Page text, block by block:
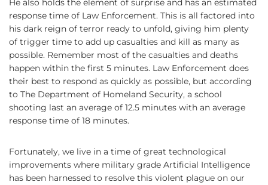
He also holds the element of surprise and has an estimated
response time of Law Enforcement. This is all factored into
his dark reign of terror ready to unfold, giving him plenty
of trigger time to add up casualties and kill as many as
possible. Remember most of the casualties and deaths
happen within the first 5 minutes. Law Enforcement does
their best to respond as quickly as possible, but according
to The Department of Homeland Security, a school
shooting last an average of 12.5 minutes with an average
response time of 18 minutes.
Fortunately, we live in a time of great technological
improvements where military grade Artificial Intelligence
has been harnessed to resolve this violent plague on our